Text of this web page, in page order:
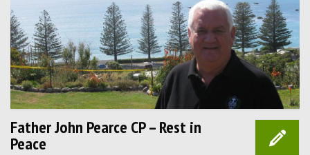
Father John Pearce CP – Rest in
Peace